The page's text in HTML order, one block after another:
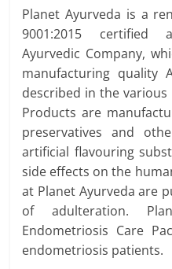
Planet Ayurveda is a
9001:2015 certified
Ayurvedic Company,
manufacturing quality
described in the
Products are
preservatives and
artificial flavouring
side effects on the
at Planet Ayurveda are
of adulteration.
Endometriosis Care
endometriosis patients.